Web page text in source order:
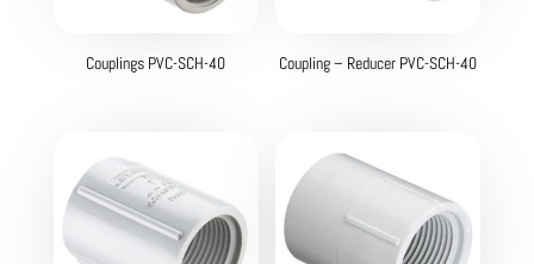
Couplings PVC-SCH-40 Coupling – Reducer PVC-SCH-40